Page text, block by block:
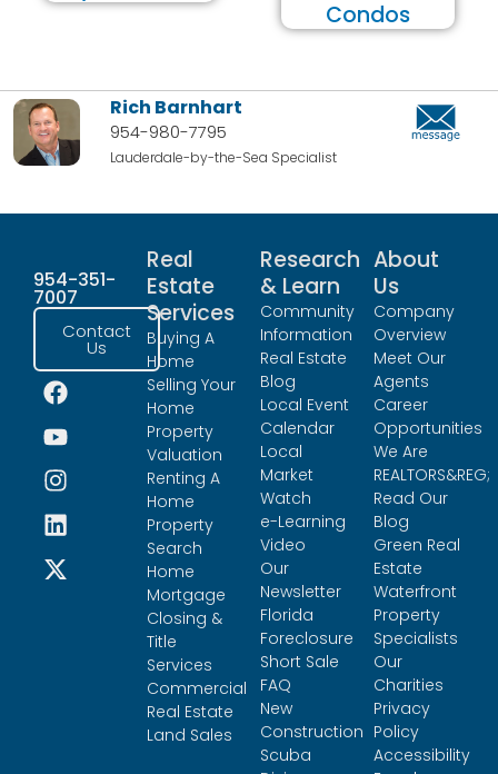
Condos
Rich Barnhart
954-980-7795
Lauderdale-by-the-Sea Specialist
954-351-
7007
Contact
Us
Real
Estate
Services
Buying A
Home
Selling Your
Home
Property
Valuation
Renting A
Home
Property
Search
Home
Mortgage
Closing &
Title
Services
Commercial
Real Estate
Land Sales
Research
& Learn
Community
Information
Real Estate
Blog
Local Event
Calendar
Local
Market
Watch
e-Learning
Video
Our
Newsletter
Florida
Foreclosure
Short Sale
FAQ
New
Construction
Scuba
About
Us
Company
Overview
Meet Our
Agents
Career
Opportunities
We Are
REALTORS&REG;
Read Our
Blog
Green Real
Estate
Waterfront
Property
Specialists
Our
Charities
Privacy
Policy
Accessibility